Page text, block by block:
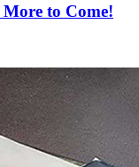
to Come!